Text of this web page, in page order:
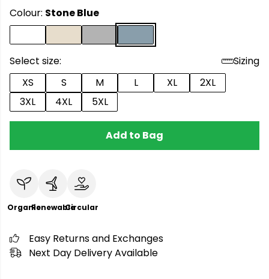
Colour: Stone Blue
Select size:
Sizing
XS
S M L XL
2XL
3XL
4XL 5XL
Add to Bag
OrganicRenewableCircular
Easy Returns and Exchanges
Next Day Delivery Available